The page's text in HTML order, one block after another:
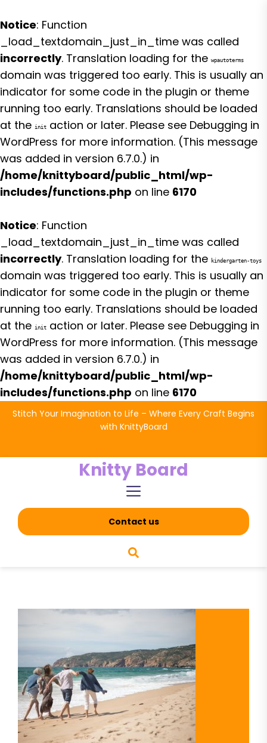
Notice: Function
_load_textdomain_just_in_time was called
incorrectly. Translation loading for the wpautoterms
domain was triggered too early. This is usually an
indicator for some code in the plugin or theme
running too early. Translations should be loaded
at the init action or later. Please see Debugging in
WordPress for more information. (This message
was added in version 6.7.0.) in
/home/knittyboard/public_html/wp-
includes/functions.php on line 6170
Notice: Function
_load_textdomain_just_in_time was called
incorrectly. Translation loading for the kindergarten-toys
domain was triggered too early. This is usually an
indicator for some code in the plugin or theme
running too early. Translations should be loaded
at the init action or later. Please see Debugging in
WordPress for more information. (This message
was added in version 6.7.0.) in
/home/knittyboard/public_html/wp-
includes/functions.php on line 6170
SkipStitch Your Imagination to Life – Where Every Craft Begins
with KnittyBoard
Knitty Board
Contact us